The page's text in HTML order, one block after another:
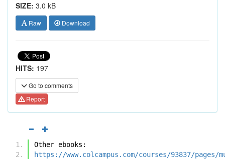
SIZE: 3.0 kB
Raw Download
HITS: 197
Go to comments
Report
Other ebooks:
https://www.colcampus.com/courses/93837/pages/